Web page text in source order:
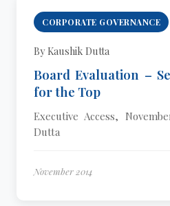
CORPORATE GOVERNANCE
By Kaushik Dutta
Board Evaluation –
for the Top
Executive Access,
Dutta
November 2014